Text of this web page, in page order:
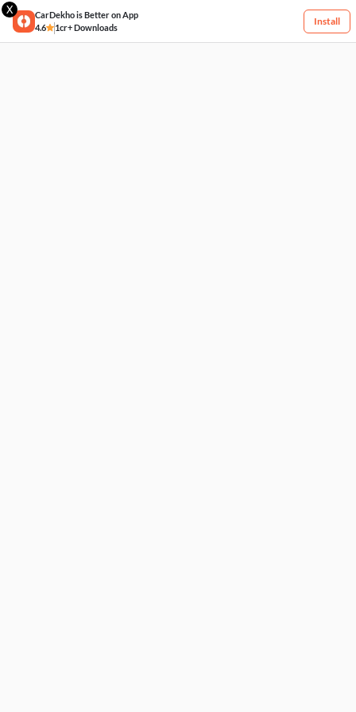
X
CarDekho is Better on App
4.6
1cr+ Downloads
Install